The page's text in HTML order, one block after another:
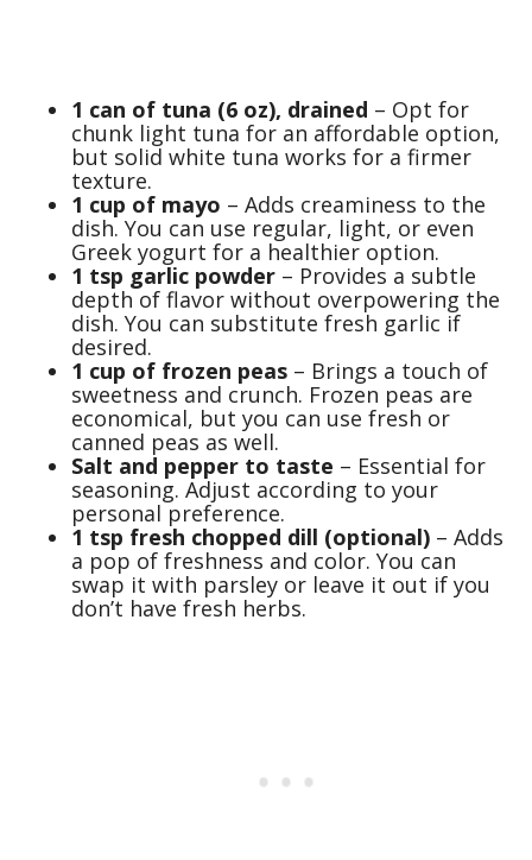
1 can of tuna (6 oz), drained – Opt for
chunk light tuna for an affordable option,
but solid white tuna works for a firmer
texture.
1 cup of mayo – Adds creaminess to the
dish. You can use regular, light, or even
Greek yogurt for a healthier option.
1 tsp garlic powder – Provides a subtle
depth of flavor without overpowering the
dish. You can substitute fresh garlic if
desired.
1 cup of frozen peas – Brings a touch of
sweetness and crunch. Frozen peas are
economical, but you can use fresh or
canned peas as well.
Salt and pepper to taste – Essential for
seasoning. Adjust according to your
personal preference.
1 tsp fresh chopped dill (optional) – Adds
a pop of freshness and color. You can
swap it with parsley or leave it out if you
don’t have fresh herbs.